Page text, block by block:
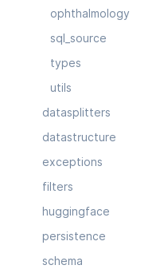
ophthalmology
sql_source
types
utils
datasplitters
datastructure
exceptions
filters
huggingface
persistence
schema